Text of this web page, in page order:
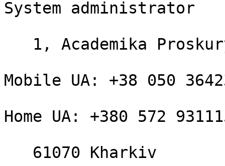
System administrator
Mobile UA: +38 050
Home UA: +380 572